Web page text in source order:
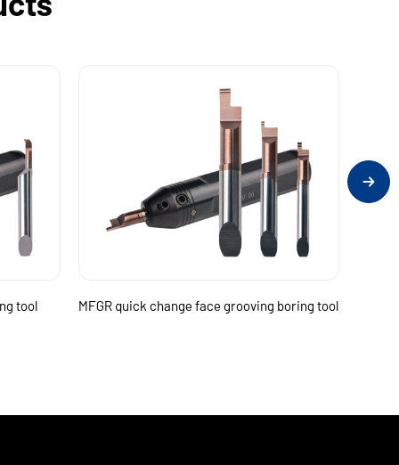
tool MFGR quick change face grooving boring tool